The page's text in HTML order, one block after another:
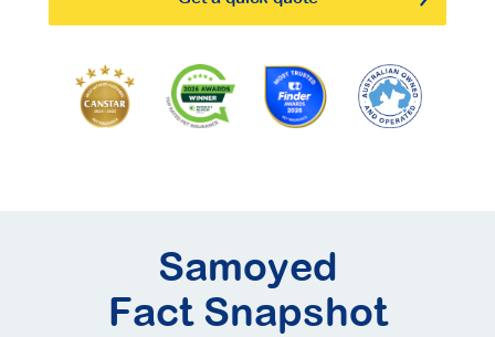
Samoyed
Fact Snapshot